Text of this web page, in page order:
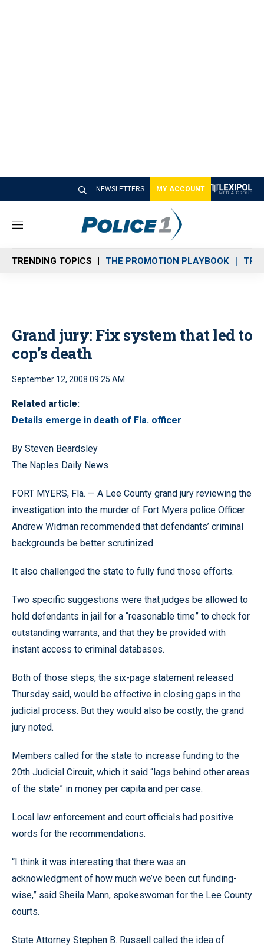
NEWSLETTERS MY ACCOUNT
M
n
u
TRENDING TOPICS THE PROMOTION PLAYBOOK
Grand jury: Fix system that led to
cop’s death
September 12, 2008 09:25 AM
Related article:
Details emerge in death of Fla. officer
By Steven Beardsley
The Naples Daily News
FORT MYERS, Fla. — A Lee County grand jury reviewing the
investigation into the murder of Fort Myers police Officer
Andrew Widman recommended that defendants’ criminal
backgrounds be better scrutinized.
It also challenged the state to fully fund those efforts.
Two specific suggestions were that judges be allowed to
hold defendants in jail for a “reasonable time” to check for
outstanding warrants, and that they be provided with
instant access to criminal databases.
Both of those steps, the six-page statement released
Thursday said, would be effective in closing gaps in the
judicial process. But they would also be costly, the grand
jury noted.
Members called for the state to increase funding to the
20th Judicial Circuit, which it said “lags behind other areas
of the state” in money per capita and per case.
Local law enforcement and court officials had positive
words for the recommendations.
“I think it was interesting that there was an
acknowledgment of how much we’ve been cut funding-
wise,” said Sheila Mann, spokeswoman for the Lee County
courts.
State Attorney Stephen B. Russell called the idea of